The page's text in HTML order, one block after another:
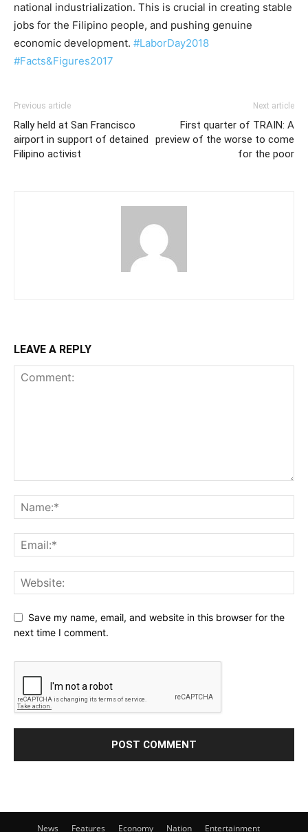
national industrialization. This is crucial in creating stable
jobs for the Filipino people, and pushing genuine
economic development. #LaborDay2018
#Facts&Figures2017
Previous article
Rally held at San Francisco
airport in support of detained
Filipino activist
Next article
First quarter of TRAIN: A
preview of the worse to come
for the poor
LEAVE A REPLY
Save my name, email, and website in this browser for the
next time I comment.
News Features Economy Nation Entertainment